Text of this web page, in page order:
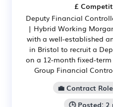
£
Deputy Financial
| Hybrid Working
with a well-established
in Bristol to recruit a
on a 12-month fixed-
Group Financial
💼 Contract Role
🕒 Posted: 2